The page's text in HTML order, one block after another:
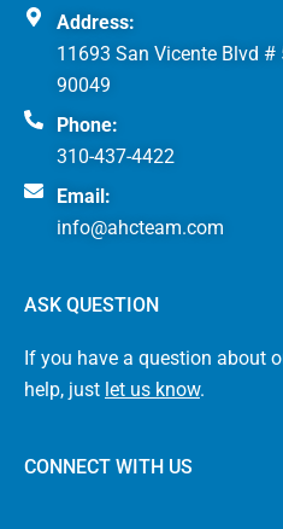
Address:
11693 San Vicente Blvd #
90049
Phone:
310-437-4422
Email:
info@ahcteam.com
ASK QUESTION
If you have a question about
help, just let us know.
CONNECT WITH US